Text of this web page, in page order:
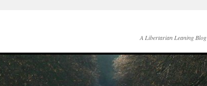
A Libertarian Leaning Blog